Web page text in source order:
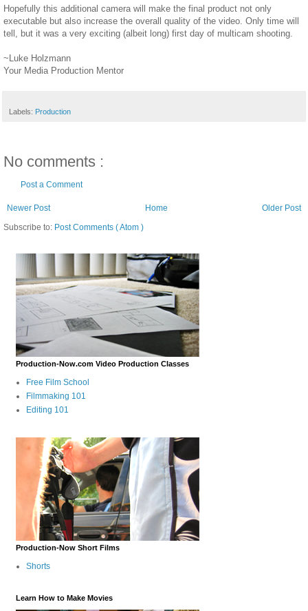
Hopefully this additional camera will make the final product not only
executable but also increase the overall quality of the video. Only time will
tell, but it was a very exciting (albeit long) first day of multicam shooting.
~Luke Holzmann
Your Media Production Mentor
Labels: Production
No comments :
Post a Comment
Newer Post Older Post
Home
Subscribe to: Post Comments ( Atom )
Production-Now.com Video Production Classes
Free Film School
Filmmaking 101
Editing 101
Production-Now Short Films
Shorts
Learn How to Make Movies